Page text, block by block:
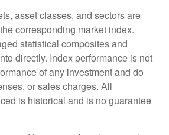
asset classes, and sectors are
corresponding market index.
statistical composites and
directly. Index performance is not
of any investment and do
or sales charges. All
is historical and is no guarantee